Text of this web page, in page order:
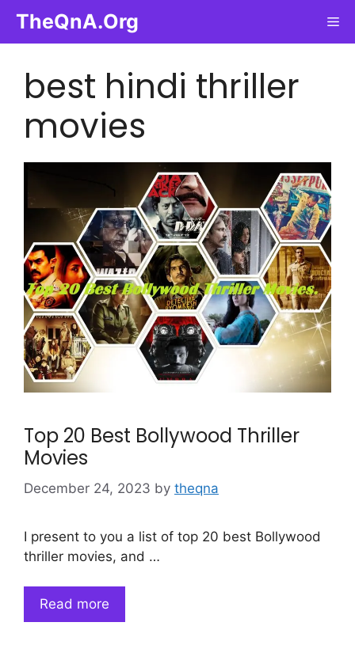
content
TheQnA.Org
best hindi thriller
movies
Top 20 Best Bollywood Thriller
Movies
December 24, 2023 by theqna
I present to you a list of top 20 best Bollywood
thriller movies, and …
Read more